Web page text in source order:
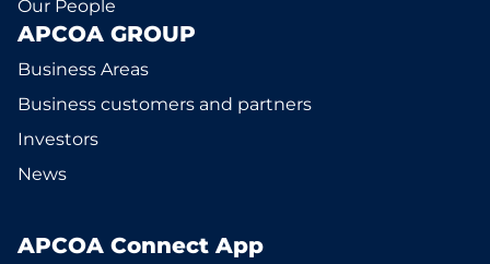
Our People
APCOA GROUP
Business Areas
Business customers and partners
Investors
News
APCOA Connect App